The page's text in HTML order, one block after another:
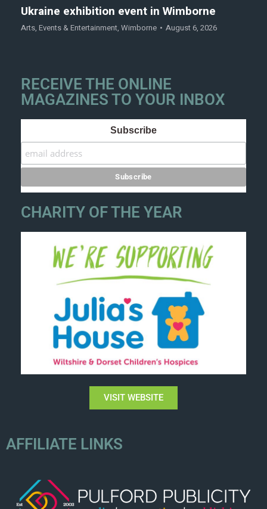
Ukraine exhibition event in Wimborne
Arts, Events & Entertainment, Wimborne August 6, 2026
RECEIVE THE ONLINE
MAGAZINES TO YOUR INBOX
Subscribe
CHARITY OF THE YEAR
VISIT WEBSITE
AFFILIATE LINKS